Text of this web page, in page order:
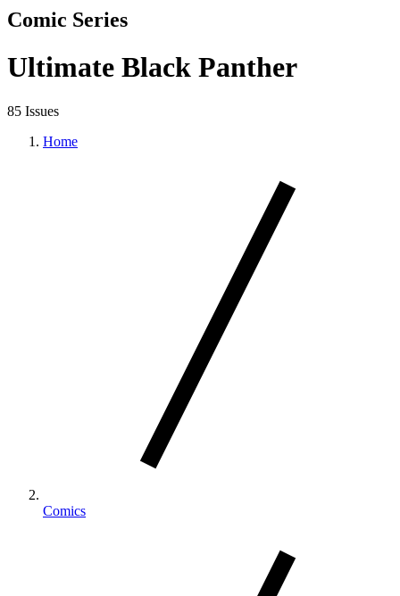
Comic Series
Ultimate Black Panther
85 Issues
Home
Comics